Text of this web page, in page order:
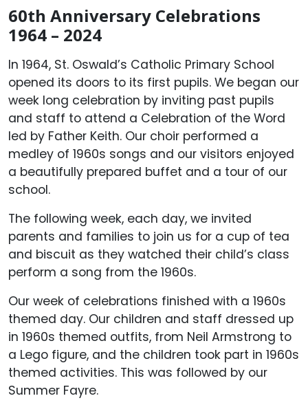
60th Anniversary Celebrations
1964 – 2024
In 1964, St. Oswald’s Catholic Primary School
opened its doors to its first pupils. We began our
week long celebration by inviting past pupils
and staff to attend a Celebration of the Word
led by Father Keith. Our choir performed a
medley of 1960s songs and our visitors enjoyed
a beautifully prepared buffet and a tour of our
school.
The following week, each day, we invited
parents and families to join us for a cup of tea
and biscuit as they watched their child’s class
perform a song from the 1960s.
Our week of celebrations finished with a 1960s
themed day. Our children and staff dressed up
in 1960s themed outfits, from Neil Armstrong to
a Lego figure, and the children took part in 1960s
themed activities. This was followed by our
Summer Fayre.